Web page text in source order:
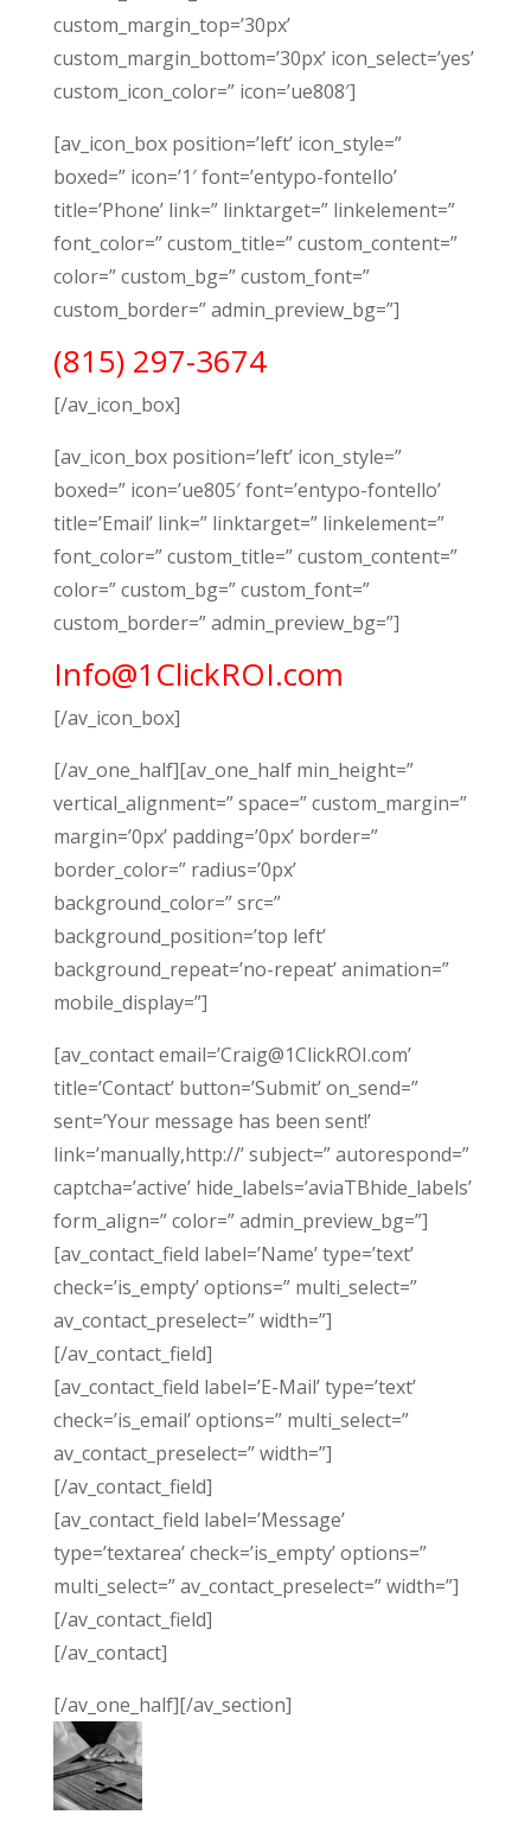
custom_margin_top=’30px’
custom_margin_bottom=’30px’ icon_select=’yes’
custom_icon_color=” icon=’ue808′]
[av_icon_box position=’left’ icon_style=”
boxed=” icon=’1′ font=’entypo-fontello’
title=’Phone’ link=” linktarget=” linkelement=”
font_color=” custom_title=” custom_content=”
color=” custom_bg=” custom_font=”
custom_border=” admin_preview_bg=”]
(815) 297-3674
[/av_icon_box]
[av_icon_box position=’left’ icon_style=”
boxed=” icon=’ue805′ font=’entypo-fontello’
title=’Email’ link=” linktarget=” linkelement=”
font_color=” custom_title=” custom_content=”
color=” custom_bg=” custom_font=”
custom_border=” admin_preview_bg=”]
Info@1ClickROI.com
[/av_icon_box]
[/av_one_half][av_one_half min_height=”
vertical_alignment=” space=” custom_margin=”
margin=’0px’ padding=’0px’ border=”
border_color=” radius=’0px’
background_color=” src=”
background_position=’top left’
background_repeat=’no-repeat’ animation=”
mobile_display=”]
[av_contact email=’Craig@1ClickROI.com’
title=’Contact’ button=’Submit’ on_send=”
sent=’Your message has been sent!’
link=’manually,http://’ subject=” autorespond=”
captcha=’active’ hide_labels=’aviaTBhide_labels’
form_align=” color=” admin_preview_bg=”]
[av_contact_field label=’Name’ type=’text’
check=’is_empty’ options=” multi_select=”
av_contact_preselect=” width=”]
[/av_contact_field]
[av_contact_field label=’E-Mail’ type=’text’
check=’is_email’ options=” multi_select=”
av_contact_preselect=” width=”]
[/av_contact_field]
[av_contact_field label=’Message’
type=’textarea’ check=’is_empty’ options=”
multi_select=” av_contact_preselect=” width=”]
[/av_contact_field]
[/av_contact]
[/av_one_half][/av_section]